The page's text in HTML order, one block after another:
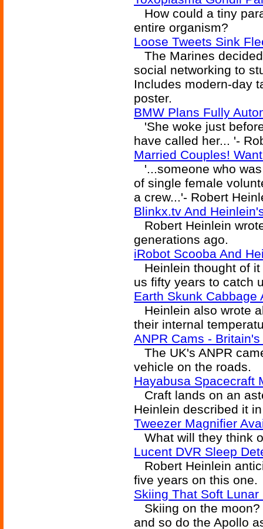
How could a tiny
entire organism?
Loose Tweets Sink
The Marines
social networking to
Includes modern-day
poster.
BMW Plans Fully
'She woke just
have called her... '-
Married Couples!
'...someone who
of single female
a crew...'- Robert
Blinkx.tv And
Robert Heinlein
generations ago.
iRobot Scooba And
Heinlein thought of it
us fifty years to catch
Earth Skunk Cabbage
Heinlein also wrote
their internal
ANPR Cams -
The UK's ANPR
vehicle on the roads.
Hayabusa Spacecraft
Craft lands on an
Heinlein described it
Tweezer Magnifier
What will they think
Lucent DVR Sleep
Robert Heinlein
five years on this one.
Skiing That Soft Lunar
Skiing on the moon?
and so do the Apollo